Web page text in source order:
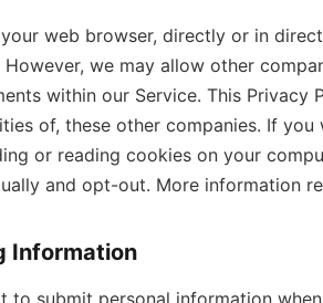
web browser, directly or in
we may allow other
within our Service. This
of, these other companies. If
or reading cookies on your
and opt-out. More information
Information
to submit personal information